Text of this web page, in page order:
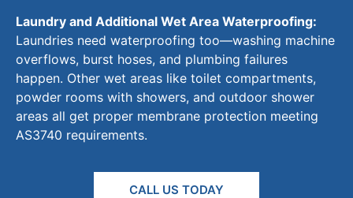
Laundry and Additional Wet Area Waterproofing:
Laundries need waterproofing too—washing machine
overflows, burst hoses, and plumbing failures
happen. Other wet areas like toilet compartments,
powder rooms with showers, and outdoor shower
areas all get proper membrane protection meeting
AS3740 requirements.
CALL US TODAY